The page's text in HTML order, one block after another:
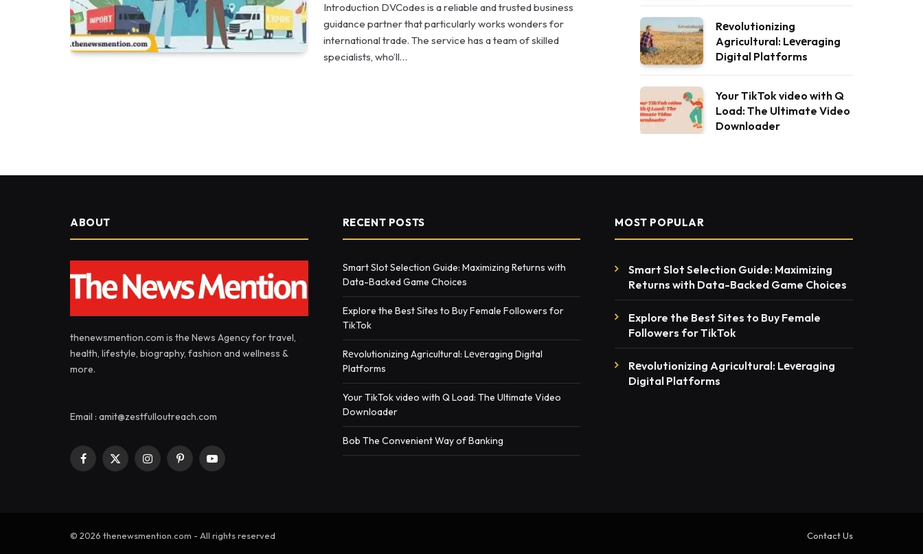
Introduction DVCodes is a reliable and trusted business
guidance partner that particularly works wonders for
international trade. The service has a team of skilled
specialists, who’ll…
Rеvolutionizing
Agricultural: Lеvеraging
Digital Platforms
Your TikTok video with Q
Load: The Ultimate Video
Downloader
ABOUT
thenewsmention.com is the News Agency for travel,
health, lifestyle, biography, fashion and wellness &
more.
Email : amit@zestfulloutreach.com
Facebook
X
InstagramPinterestYouTube
RECENT POSTS
Smart Slot Selection Guide: Maximizing Returns with
Data-Backed Game Choices
Explore the Best Sites to Buy Female Followers for
TikTok
Rеvolutionizing Agricultural: Lеvеraging Digital
Platforms
Your TikTok video with Q Load: The Ultimate Video
Downloader
Bob The Convenient Way of Banking
MOST POPULAR
Smart Slot Selection Guide: Maximizing
Returns with Data-Backed Game Choices
Explore the Best Sites to Buy Female
Followers for TikTok
Rеvolutionizing Agricultural: Lеvеraging
Digital Platforms
© 2026 thenewsmention.com - All rights reserved Contact Us